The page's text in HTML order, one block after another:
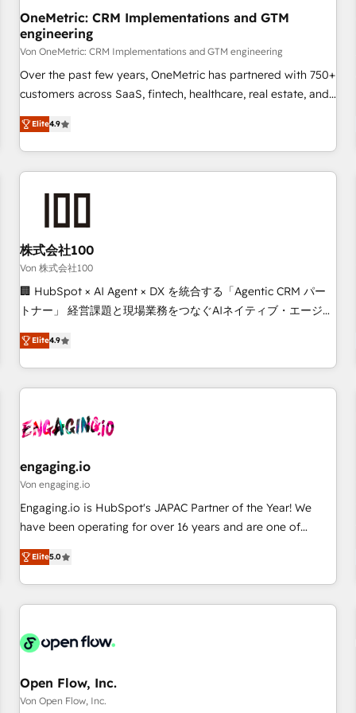
home improvement & construction, branding and
commercialization, real estate, health, education, SaaS,
Software Dev & IT and consulting, make the most out of
their HubSpot experience operating in the United States,
EU, UAE, Mexico and Latin America. From casual user to
OneMetric: CRM Implementations and GTM
engineering
Von OneMetric: CRM Implementations and GTM engineering
Over the past few years, OneMetric has partnered with 750+
customers across SaaS, fintech, healthcare, real estate, and
other industries. With 150+ HubSpot-certified experts, we
deliver scalable solutions to complex GTM and RevOps
challenges. Our Expertise 🔹 Onboarding & Implementation:
Accredited HubSpot Partner, ensuring smooth setup
RevOps Strategy: Align teams, processes, and data to drive
revenue efficiency. 🔹 Integrations: Connect HubSpot with
your tech stack for better adoption. 🔹 Custom Solutions:
Build tailored apps, workflows, and configurations. We are
SOC 2 Type II and ISO 27001 certified, reinforcing our
we help revenue teams focus on the OneMetric that matters
most: revenue.
Elite4.9
株式会社100
Von 株式会社100
🏢 HubSpot × AI Agent × DX を統合する「Agentic CRM パー
トナー」 経営課題と現場業務をつなぐAIネイティブ・エージェ
ンシーとして、HubSpot Eliteの実装力で顧客フロント業務を
再設計します。 💡 100inc は何をする会社か？ HubSpotを共
通基盤に、AIエージェントを組み込んだ顧客フロント業務（マ
ーケティング・営業・CS）を組織全体で設計・実装する日本の
部門が分立する組織で、データと業務プロセスのサイロ化を、
PMO・現場担当者に並走します。 1️⃣ HubSpot導入・活用支援
顧客データの一元化から、GTMの見える化・自動化まで。全
Hub統合運用、データ品質設計、グループ横断のCRM統合に対
応します。 2️⃣ AIエージェント組織構築 営業・マーケティング
Breeze・Claude等をHubSpotと連携させ、役割定義・運用ル
ール・成果指標まで含めて設計します。 3️⃣ 全社DX × AI推進の
任」を引き受け、部門横断の統合・浸透・変革管理を実行しま
す。 ▸ CMS戦略設計・構築：リード獲得・CVR・SEOを前提に
一体提供。 ▸ 既存CRM・MAからの移行支援：Salesforce・
Elite4.9
engaging.io
Von engaging.io
Engaging.io is HubSpot's JAPAC Partner of the Year! We
have been operating for over 16 years and are one of
HubSpot's most experienced and technically capable
Agency Partners globally. We specialise in complex CRM
migrations, implementations, integrations, custom CMS
portal development, design & UX for mid to large to multi
and APAC. We are HubSpot's top-ranked Advanced
advisory council. We strive to do 'good work with good
people' and have worked with incredible brands. You can
Elite5.0
Open Flow, Inc.
Von Open Flow, Inc.